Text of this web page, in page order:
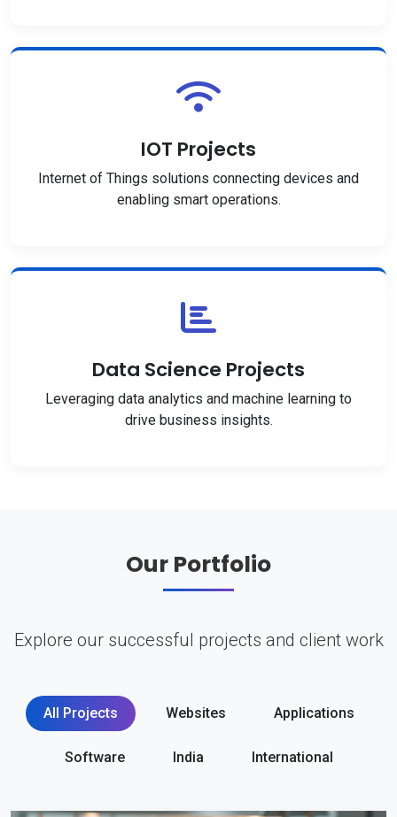
IOT Projects
Internet of Things solutions connecting devices and
enabling smart operations.
Data Science Projects
Leveraging data analytics and machine learning to
drive business insights.
Our Portfolio
Explore our successful projects and client work
All Projects Websites Applications
Software India International